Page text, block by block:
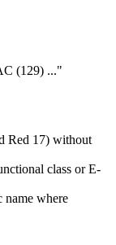
(129) ..."
Red 17) without
class or E-
where